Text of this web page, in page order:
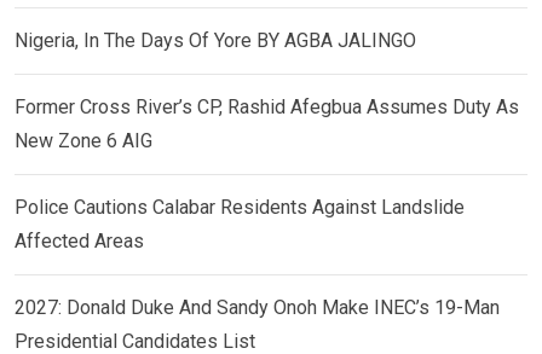
Nigeria, In The Days Of Yore BY AGBA JALINGO
Former Cross River’s CP, Rashid Afegbua Assumes Duty As
New Zone 6 AIG
Police Cautions Calabar Residents Against Landslide
Affected Areas
2027: Donald Duke And Sandy Onoh Make INEC’s 19-Man
Presidential Candidates List